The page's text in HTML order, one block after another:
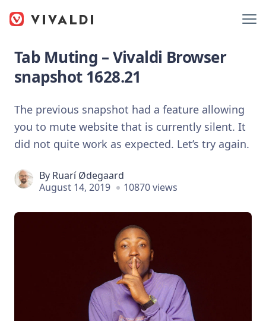
Tab Muting – Vivaldi Browser
snapshot 1628.21
The previous snapshot had a feature allowing
you to mute website that is currently silent. It
did not quite work as expected. Let’s try again.
By Ruarí Ødegaard
August 14, 2019
10870 views